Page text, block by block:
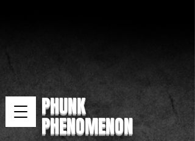
PHUNK
PHENOMENON